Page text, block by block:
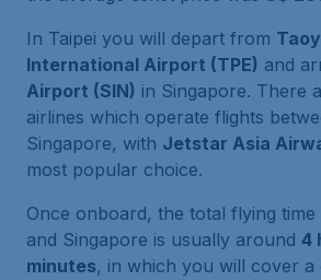
In Taipei you will depart from
International Airport (TPE) and
Airport (SIN) in Singapore. There
airlines which operate flights
Singapore, with Jetstar Asia
most popular choice.
Once onboard, the total flying time
and Singapore is usually around 4
minutes, in which you will cover a